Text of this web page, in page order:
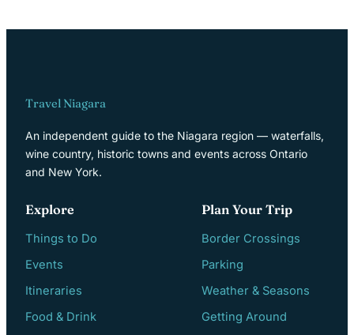
Travel Niagara
An independent guide to the Niagara region — waterfalls,
wine country, historic towns and events across Ontario
and New York.
Explore
Things to Do
Events
Itineraries
Food & Drink
Plan Your Trip
Border Crossings
Parking
Weather & Seasons
Getting Around